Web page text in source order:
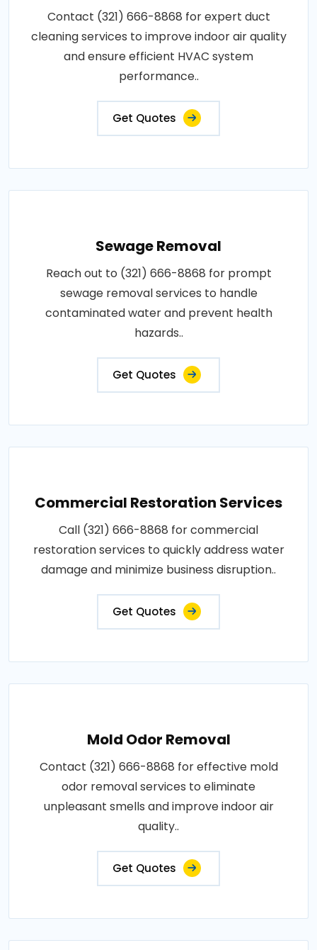
Contact (321) 666-8868 for expert duct
cleaning services to improve indoor air quality
and ensure efficient HVAC system
performance..
Get Quotes
Sewage Removal
Reach out to (321) 666-8868 for prompt
sewage removal services to handle
contaminated water and prevent health
hazards..
Get Quotes
Commercial Restoration Services
Call (321) 666-8868 for commercial
restoration services to quickly address water
damage and minimize business disruption..
Get Quotes
Mold Odor Removal
Contact (321) 666-8868 for effective mold
odor removal services to eliminate
unpleasant smells and improve indoor air
quality..
Get Quotes